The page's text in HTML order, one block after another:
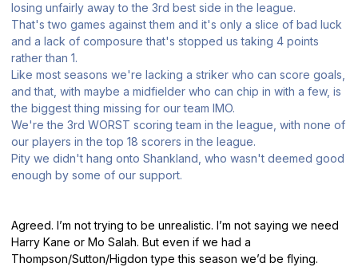
losing unfairly away to the 3rd best side in the league.
That's two games against them and it's only a slice of bad luck
and a lack of composure that's stopped us taking 4 points
rather than 1.
Like most seasons we're lacking a striker who can score goals,
and that, with maybe a midfielder who can chip in with a few, is
the biggest thing missing for our team IMO.
We're the 3rd WORST scoring team in the league, with none of
our players in the top 18 scorers in the league.
Pity we didn't hang onto Shankland, who wasn't deemed good
enough by some of our support.
Agreed. I’m not trying to be unrealistic. I’m not saying we need
Harry Kane or Mo Salah. But even if we had a
Thompson/Sutton/Higdon type this season we’d be flying.